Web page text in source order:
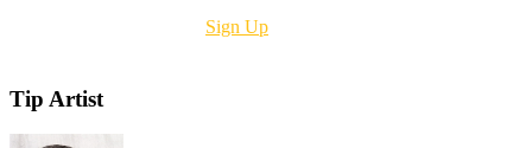
Sign Up
Tip Artist